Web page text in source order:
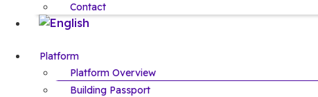
Contact
Platform
Platform Overview
Building Passport